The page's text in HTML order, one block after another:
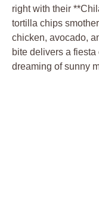
right with their
tortilla chips
chicken, avocado,
bite delivers a
dreaming of sunny